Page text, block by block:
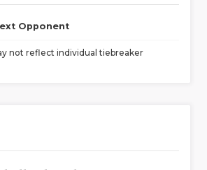
Opponent
not reflect individual tiebreaker